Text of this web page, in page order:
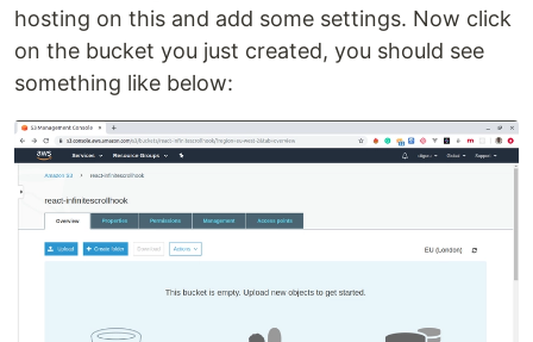
hosting on this and add some settings. Now click
on the bucket you just created, you should see
something like below: